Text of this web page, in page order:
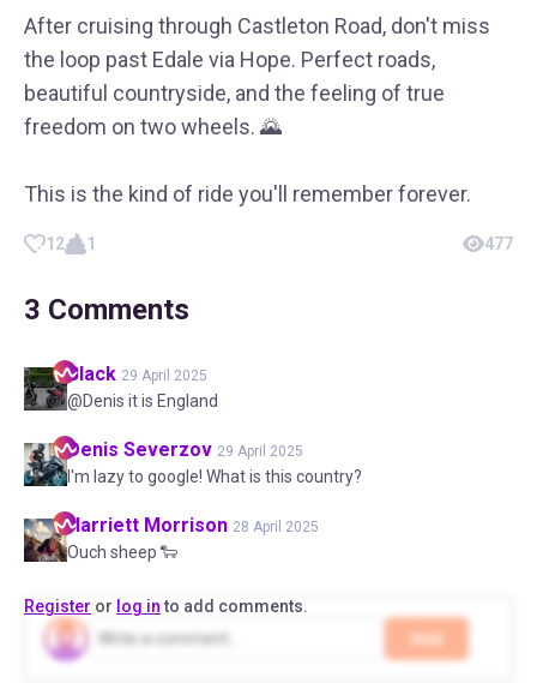
After cruising through Castleton Road, don't miss
the loop past Edale via Hope. Perfect roads,
beautiful countryside, and the feeling of true
freedom on two wheels. 🌄
This is the kind of ride you'll remember forever.
12 1 477
3 Comments
Black 29 April 2025
@Denis it is England
Denis Severzov 29 April 2025
I'm lazy to google! What is this country?
Harriett Morrison 28 April 2025
Ouch sheep 🐑
Register or log into add comments.
Add